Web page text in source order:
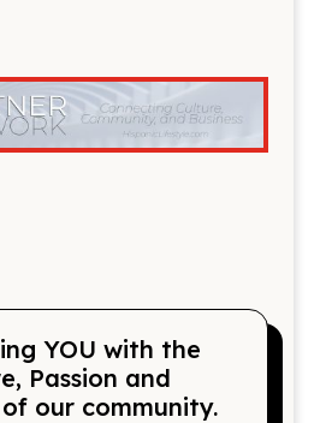
YOU with the
Passion and
our community.